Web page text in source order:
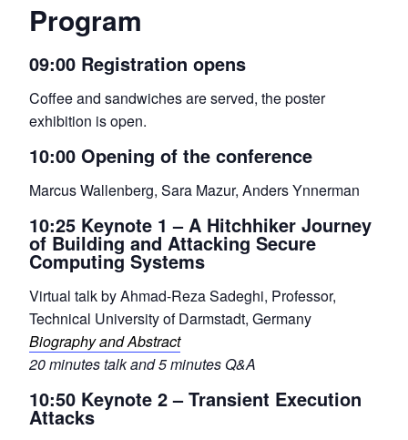
Program
09:00 Registration opens
Coffee and sandwiches are served, the poster
exhibition is open.
10:00 Opening of the conference
Marcus Wallenberg, Sara Mazur, Anders Ynnerman
10:25 Keynote 1 – A Hitchhiker Journey
of Building and Attacking Secure
Computing Systems
Virtual talk by Ahmad-Reza Sadeghi, Professor,
Technical University of Darmstadt, Germany
Biography and Abstract
20 minutes talk and 5 minutes Q&A
10:50 Keynote 2 – Transient Execution
Attacks